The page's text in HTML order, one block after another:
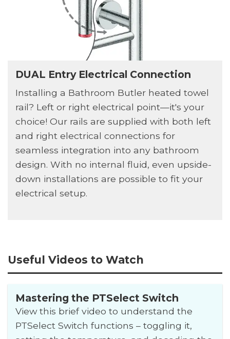
DUAL Entry Electrical Connection
Installing a Bathroom Butler heated towel
rail? Left or right electrical point—it's your
choice! Our rails are supplied with both left
and right electrical connections for
seamless integration into any bathroom
design. With no internal fluid, even upside-
down installations are possible to fit your
electrical setup.
Useful Videos to Watch
Mastering the PTSelect Switch
View this brief video to understand the
PTSelect Switch functions – toggling it,